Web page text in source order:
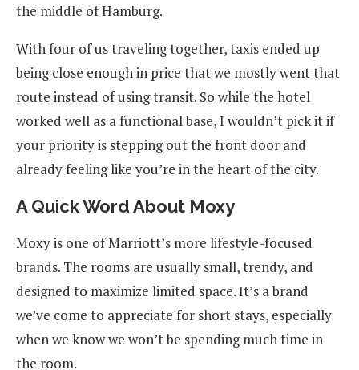
the middle of Hamburg.
With four of us traveling together, taxis ended up
being close enough in price that we mostly went that
route instead of using transit. So while the hotel
worked well as a functional base, I wouldn’t pick it if
your priority is stepping out the front door and
already feeling like you’re in the heart of the city.
A Quick Word About Moxy
Moxy is one of Marriott’s more lifestyle-focused
brands. The rooms are usually small, trendy, and
designed to maximize limited space. It’s a brand
we’ve come to appreciate for short stays, especially
when we know we won’t be spending much time in
the room.